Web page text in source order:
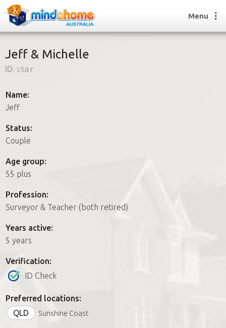
How it works
How it works
FAQs
Join us
Menu
Jeff & Michelle
ID: 15ar
Name:
Jeff
Status:
Couple
Age group:
55 plus
Profession:
Surveyor & Teacher (both retired)
Years active:
5 years
Verification:
ID Check
Preferred locations:
QLD
Sunshine Coast